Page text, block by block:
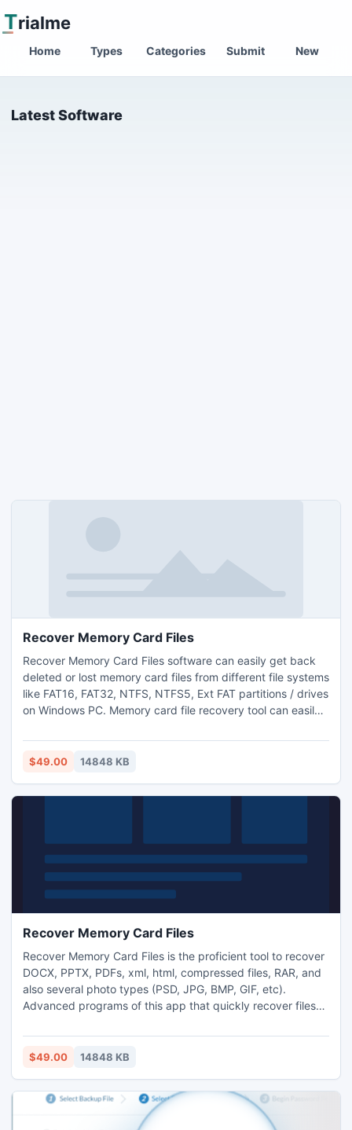
Trialme
Home Types Categories Submit New
Latest Software
Recover Memory Card Files
Recover Memory Card Files software can easily get back
deleted or lost memory card files from different file systems
like FAT16, FAT32, NTFS, NTFS5, Ext FAT partitions / drives
on Windows PC. Memory card file recovery tool can easily
deletion of any file, virus attack, improper ejection of
memory card, corruption of memory card and many more
$49.00 14848 KB
Recover Memory Card Files
Recover Memory Card Files is the proficient tool to recover
DOCX, PPTX, PDFs, xml, html, compressed files, RAR, and
also several photo types (PSD, JPG, BMP, GIF, etc).
Advanced programs of this app that quickly recover files
RAID0, RAID1 and RAID5 arrays. Moreover, it supports
various popular memory cards brands viz., Transcend,
$49.00 14848 KB